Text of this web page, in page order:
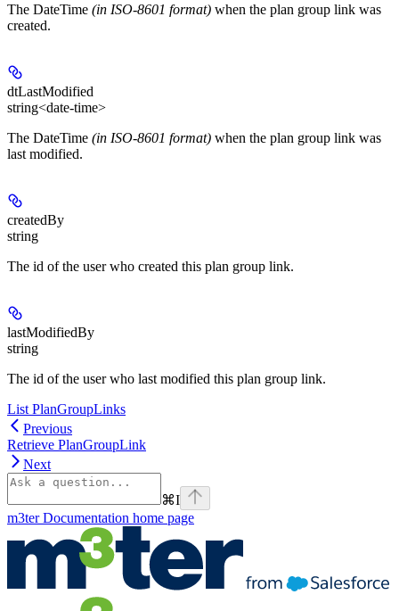
The DateTime (in ISO-8601 format) when the plan group link was
created.
dtLastModified
string<date-time>
The DateTime (in ISO-8601 format) when the plan group link was
last modified.
createdBy
string
The id of the user who created this plan group link.
lastModifiedBy
string
The id of the user who last modified this plan group link.
List PlanGroupLinks
Previous
Retrieve PlanGroupLink
Next
⌘I
m3ter Documentation home page